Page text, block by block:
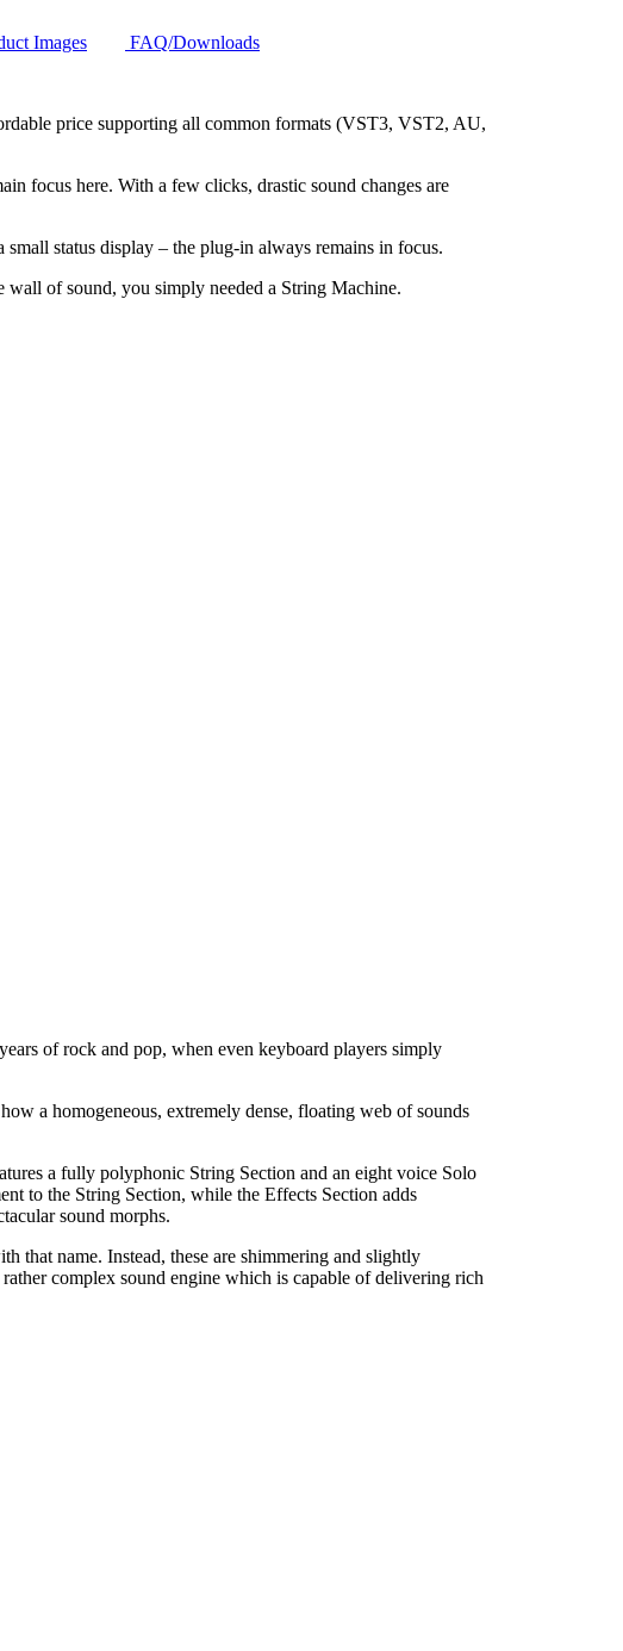
Images
FAQ/Downloads
price supporting all common formats (VST3, VST2, AU,
focus here. With a few clicks, drastic sound changes are
status display – the plug-in always remains in focus.
wall of sound, you simply needed a String Machine.
of rock and pop, when even keyboard players simply
a homogeneous, extremely dense, floating web of sounds
a fully polyphonic String Section and an eight voice Solo
to the String Section, while the Effects Section adds
sound morphs.
that name. Instead, these are shimmering and slightly
complex sound engine which is capable of delivering rich